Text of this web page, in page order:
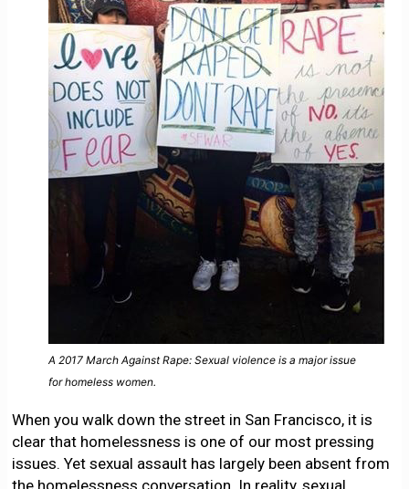
A 2017 March Against Rape: Sexual violence is a major issue
for homeless women.
When you walk down the street in San Francisco, it is
clear that homelessness is one of our most pressing
issues. Yet sexual assault has largely been absent from